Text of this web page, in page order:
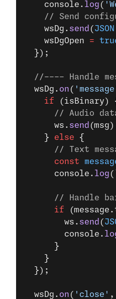
    console.
log (
// Send
    wsDg.
send ( JSON
    wsDgOpen
=
  });
//---- Handle
  wsDg.
on (
    if
(isBinary)
// Audio
      ws.
send
    }
else {
// Text
      const
      console.
log (
// Handle
      if
        ws.
send (
        console.
      }
    }
  });
  wsDg.
on ( 'close' ,